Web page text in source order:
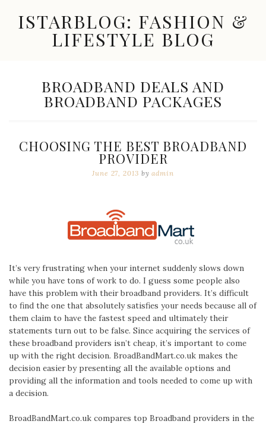
contentISTARBLOG: FASHION &
LIFESTYLE BLOG
Accessories,
Finds
TAG:
BROADBAND DEALS AND
BROADBAND PACKAGES
CHOOSING THE BEST BROADBAND
PROVIDER
June 27, 2013 byadmin
It’s very frustrating when your internet suddenly slows down
while you have tons of work to do. I guess some people also
have this problem with their broadband providers. It’s difficult
to find the one that absolutely satisfies your needs because all of
them claim to have the fastest speed and ultimately their
statements turn out to be false. Since acquiring the services of
these broadband providers isn’t cheap, it’s important to come
up with the right decision. BroadBandMart.co.uk makes the
decision easier by presenting all the available options and
providing all the information and tools needed to come up with
a decision.
BroadBandMart.co.uk compares top Broadband providers in the